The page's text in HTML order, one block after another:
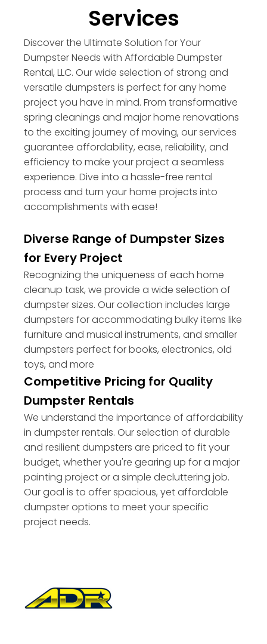
Services
Discover the Ultimate Solution for Your
Dumpster Needs with Affordable Dumpster
Rental, LLC. Our wide selection of strong and
versatile dumpsters is perfect for any home
project you have in mind. From transformative
spring cleanings and major home renovations
to the exciting journey of moving, our services
guarantee affordability, ease, reliability, and
efficiency to make your project a seamless
experience. Dive into a hassle-free rental
process and turn your home projects into
accomplishments with ease!
Diverse Range of Dumpster Sizes
for Every Project
Recognizing the uniqueness of each home
cleanup task, we provide a wide selection of
dumpster sizes. Our collection includes large
dumpsters for accommodating bulky items like
furniture and musical instruments, and smaller
dumpsters perfect for books, electronics, old
toys, and more
Competitive Pricing for Quality
Dumpster Rentals
We understand the importance of affordability
in dumpster rentals. Our selection of durable
and resilient dumpsters are priced to fit your
budget, whether you're gearing up for a major
painting project or a simple decluttering job.
Our goal is to offer spacious, yet affordable
dumpster options to meet your specific
project needs.